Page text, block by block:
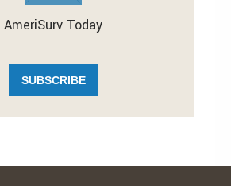
AmeriSurv Today
SUBSCRIBE